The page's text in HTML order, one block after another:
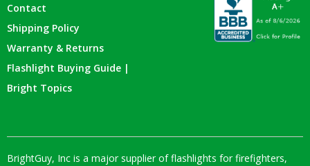
Contact
Shipping Policy
Warranty & Returns
Flashlight Buying Guide |
Bright Topics
BrightGuy, Inc is a major supplier of flashlights for firefighters,